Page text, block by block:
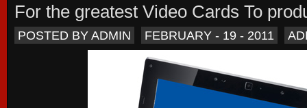
For the greatest Video Cards To
POSTED BY ADMIN FEBRUARY - 19 - 2011